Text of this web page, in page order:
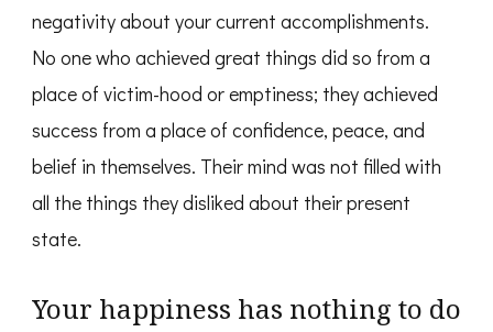
negativity about your current accomplishments.
No one who achieved great things did so from a
place of victim-hood or emptiness; they achieved
success from a place of confidence, peace, and
belief in themselves. Their mind was not filled with
all the things they disliked about their present
state.
Your happiness has nothing to do